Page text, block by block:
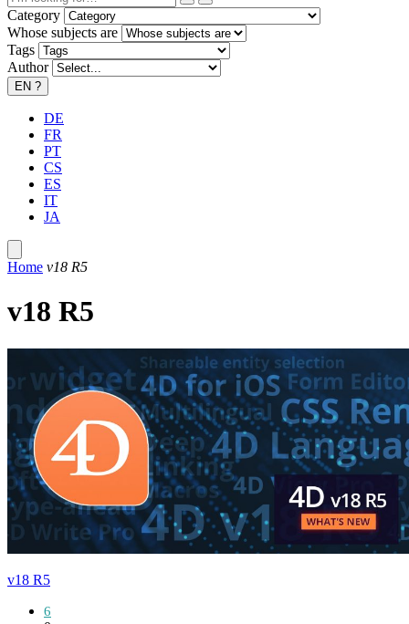
Category
Whose subjects are
Tags
Author
EN ?
DE
FR
PT
CS
ES
IT
JA
Home v18 R5
v18 R5
v18 R5
6